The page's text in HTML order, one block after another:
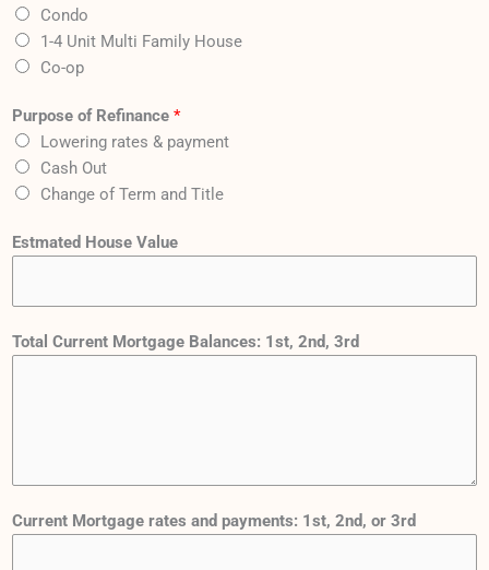
Condo
1-4 Unit Multi Family House
Co-op
Purpose of Refinance *
Lowering rates & payment
Cash Out
Change of Term and Title
Estmated House Value
Total Current Mortgage Balances: 1st, 2nd, 3rd
Current Mortgage rates and payments: 1st, 2nd, or 3rd